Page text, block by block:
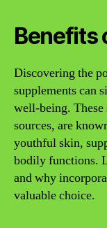
Benefits
Discovering the
supplements can
well-being.
sources, are
youthful skin,
bodily functions.
and why
valuable choice.